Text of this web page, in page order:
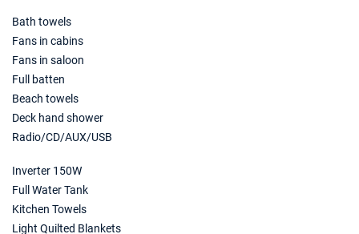
03/07/2027 - 10/07/2027
Book this yacht
17/07/2027 - 24/07/2027
Bath towels
Fans in cabins
Fans in saloon
Full batten
Beach towels
Deck hand shower
Radio/CD/AUX/USB
Inverter 150W
Full Water Tank
Kitchen Towels
Light Quilted Blankets